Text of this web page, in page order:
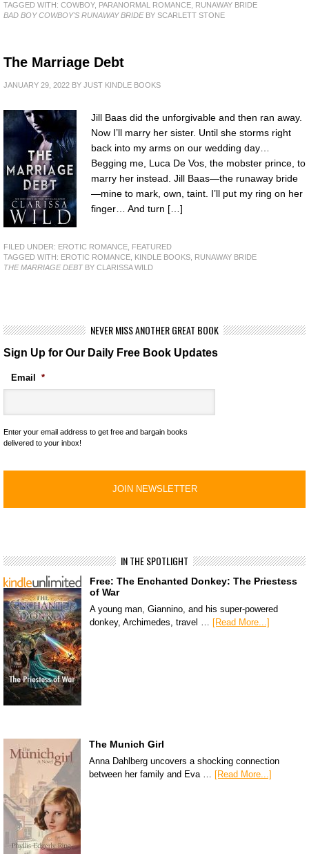
TAGGED WITH: COWBOY, PARANORMAL ROMANCE RUNAWAY BRIDE
BAD BOY COWBOY'S RUNAWAY BRIDEBY SCARLETT STONE
The Marriage Debt
JANUARY 29, 2022 BY JUST KINDLE BOOKS
Jill Baas did the unforgivable and then ran away.
Now I’ll marry her sister. Until she storms right
back into my arms on our wedding day…
Begging me, Luca De Vos, the mobster prince, to
marry her instead. Jill Baas—the runaway bride
—mine to mark, own, taint. I’ll put my ring on her
finger… And turn […]
FILED UNDER: EROTIC ROMANCE FEATURED
TAGGED WITH: EROTIC ROMANCE KINDLE BOOKS RUNAWAY BRIDE
THE MARRIAGE DEBTBY CLARISSA WILD
NEVER MISS ANOTHER GREAT BOOK
Sign Up for Our Daily Free Book Updates
Email *
Enter your email address to get free and bargain books
delivered to your inbox!
IN THE SPOTLIGHT
Free: The Enchanted Donkey: The Priestess
of War
A young man, Giannino, and his super-powered
donkey, Archimedes, travel … [Read More...]
The Munich Girl
Anna Dahlberg uncovers a shocking connection
between her family and Eva …
[Read More...]